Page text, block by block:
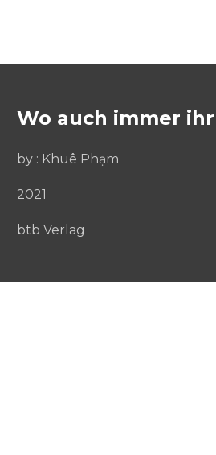
Wo auch immer
by : Khuê Phạm
2021
btb Verlag